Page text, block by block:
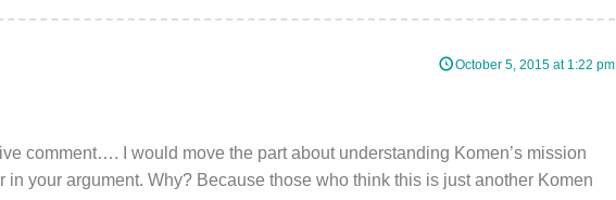
October 5, 2015 at 1:22 pm
comment…. I would move the part about understanding Komen’s mission
in your argument. Why? Because those who think this is just another Komen